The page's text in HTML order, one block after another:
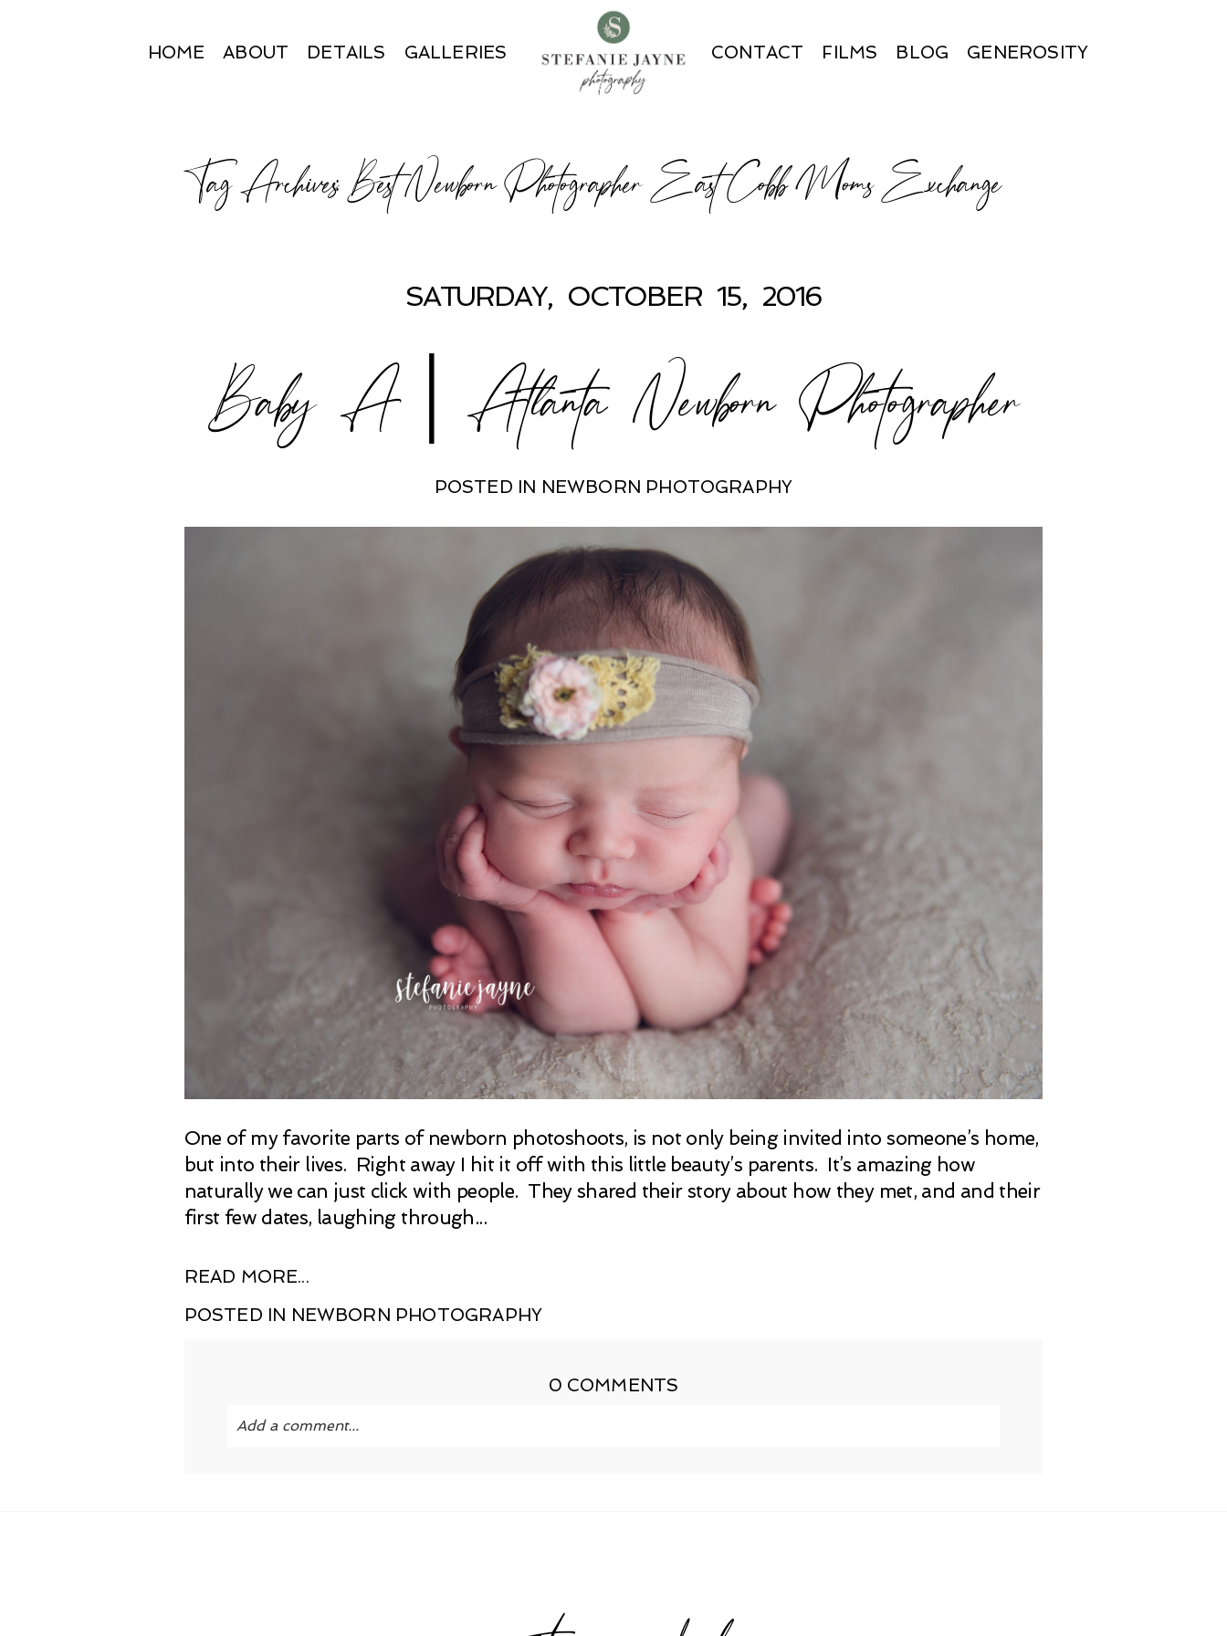
HOME ABOUT DETAILS GALLERIES CONTACT FILMS BLOG GENEROSITY
Tag Archives:Best Newborn Photographer East Cobb Moms Exchange
SATURDAY, OCTOBER 15, 2016
Baby A | Atlanta Newborn Photographer
POSTED IN NEWBORN PHOTOGRAPHY
One of my favorite parts of newborn photoshoots, is not only being invited into someone’s home,
but into their lives. Right away I hit it off with this little beauty’s parents. It’s amazing how
naturally we can just click with people. They shared their story about how they met, and and their
first few dates, laughing through...
READ MORE...
POSTED IN NEWBORN PHOTOGRAPHY
0 COMMENTS
Add a comment...